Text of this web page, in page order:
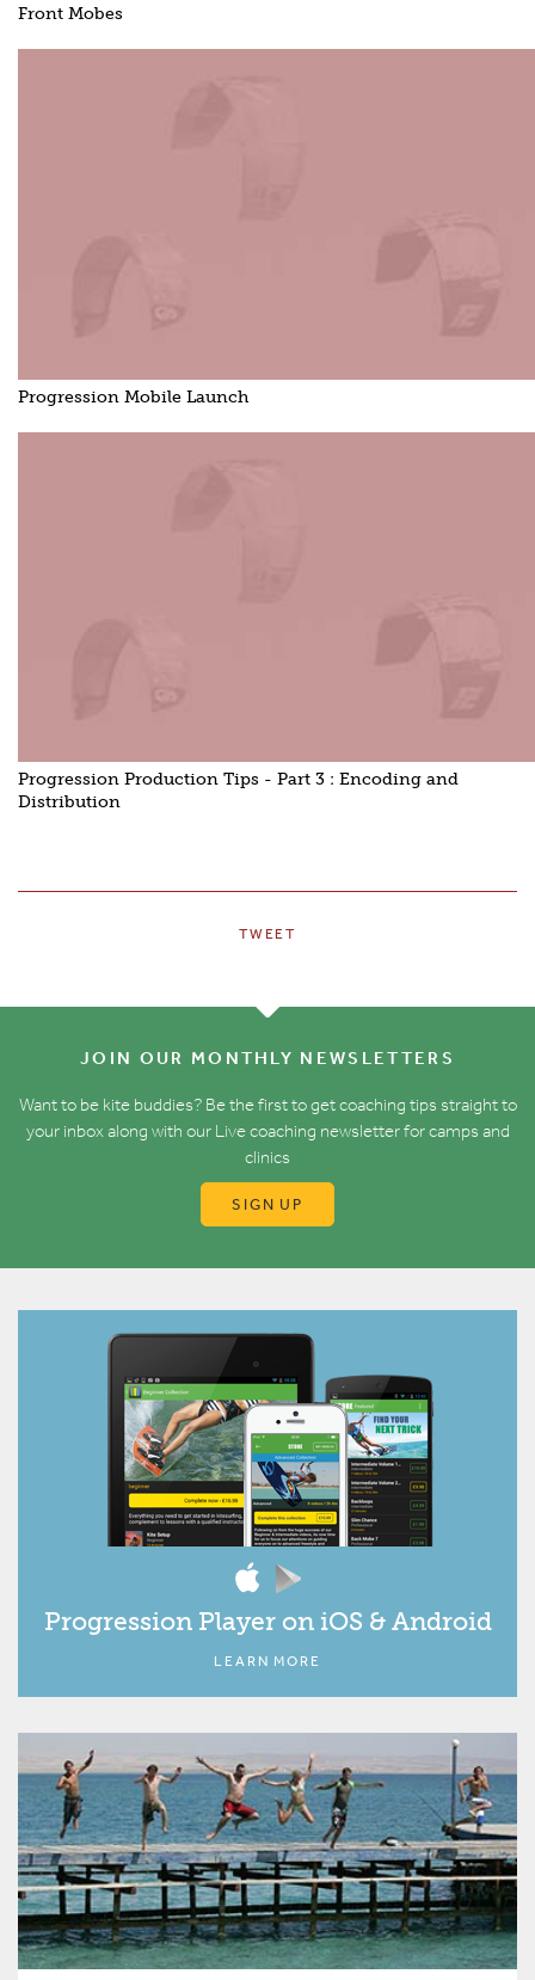
Front Mobes
Progression Mobile Launch
Progression Production Tips - Part 3 : Encoding and
Distribution
TWEET
JOIN OUR MONTHLY NEWSLETTERS
Want to be kite buddies? Be the first to get coaching tips straight to
your inbox along with our Live coaching newsletter for camps and
clinics
SIGN UP
Progression Player on iOS & Android
LEARN MORE